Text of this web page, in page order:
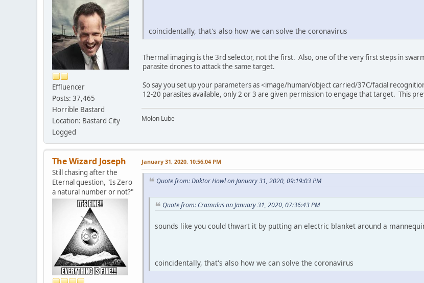
Effluencer
Posts: 37,465
Horrible Bastard
Location: Bastard City
Logged
coincidentally, that's also how we can solve the coronavirus
Thermal imaging is the 3rd selector, not the first. Also, one of the very first steps in
parasite drones to attack the same target.
So say you set up your parameters as <image/human/object carried/37C/facial
12-20 parasites available, only 2 or 3 are given permission to engage that target. This
Molon Lube
The Wizard Joseph
Still chasing after the
Eternal question, "Is Zero
a natural number or not?"
January 31, 2020, 10:56:04 PM
Quote from: Doktor Howl on January 31, 2020, 09:19:03 PM
Quote from: Cramulus on January 31, 2020, 07:36:43 PM
sounds like you could thwart it by putting an electric blanket around a
coincidentally, that's also how we can solve the coronavirus